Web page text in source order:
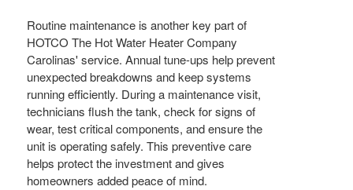
Routine maintenance is another key part of
HOTCO The Hot Water Heater Company
Carolinas' service. Annual tune-ups help prevent
unexpected breakdowns and keep systems
running efficiently. During a maintenance visit,
technicians flush the tank, check for signs of
wear, test critical components, and ensure the
unit is operating safely. This preventive care
helps protect the investment and gives
homeowners added peace of mind.